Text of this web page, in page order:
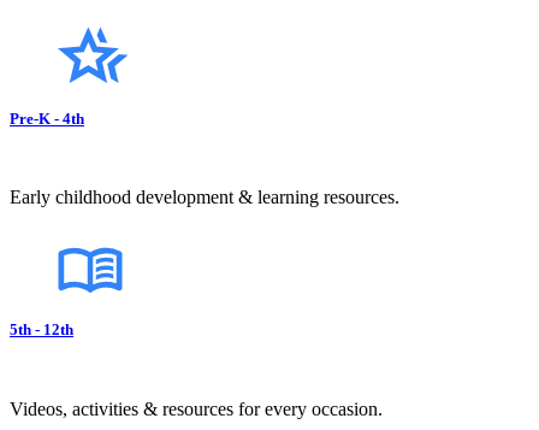
Pre-K - 4th
Early childhood development & learning resources.
5th - 12th
Videos, activities & resources for every occasion.